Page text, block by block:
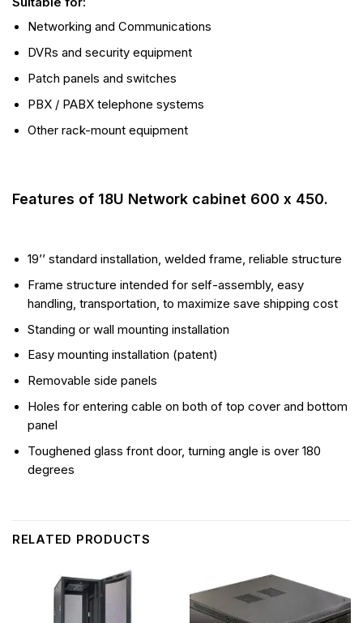
Networking and Communications
DVRs and security equipment
Patch panels and switches
PBX / PABX telephone systems
Other rack-mount equipment
Features of 18U Network cabinet 600 x 450.
19’’ standard installation, welded frame, reliable structure
Frame structure intended for self-assembly, easy
handling, transportation, to maximize save shipping cost
Standing or wall mounting installation
Easy mounting installation (patent)
Removable side panels
Holes for entering cable on both of top cover and bottom
panel
Toughened glass front door, turning angle is over 180
degrees
RELATED PRODUCTS